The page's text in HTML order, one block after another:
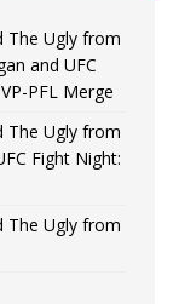
The Ugly from
and UFC
PFL Merge
The Ugly from
Fight Night:
The Ugly from